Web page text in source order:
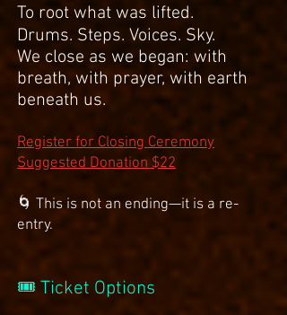
To root what was lifted.
Drums. Steps. Voices. Sky.
We close as we began: with
breath, with prayer, with earth
beneath us.
Register for Closing Ceremony
Suggested Donation $22
🌀 This is not an ending—it is a re-
entry.
🎟 Ticket Options